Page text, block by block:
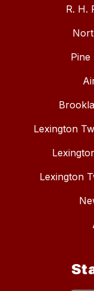
R. H.
Pine
Lexington
Lexington